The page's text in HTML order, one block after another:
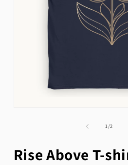
1/of
2
Rise Above T-